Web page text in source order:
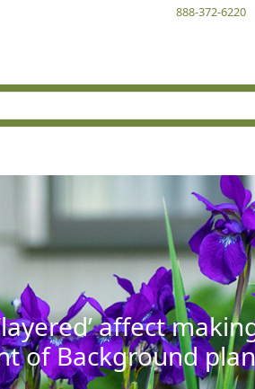
888-372-6220
affect
of Background